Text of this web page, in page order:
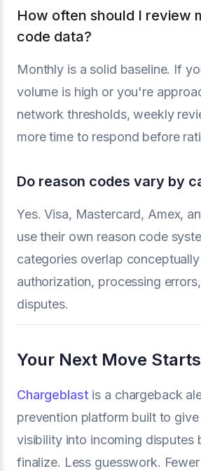
How often should I review
code data?
Monthly is a solid baseline. If
volume is high or you're
network thresholds, weekly
more time to respond before
Do reason codes vary by
Yes. Visa, Mastercard, Amex,
use their own reason code
categories overlap
authorization, processing
disputes.
Your Next Move
Chargeblast is a chargeback
prevention platform built to
visibility into incoming disputes
finalize. Less guesswork.